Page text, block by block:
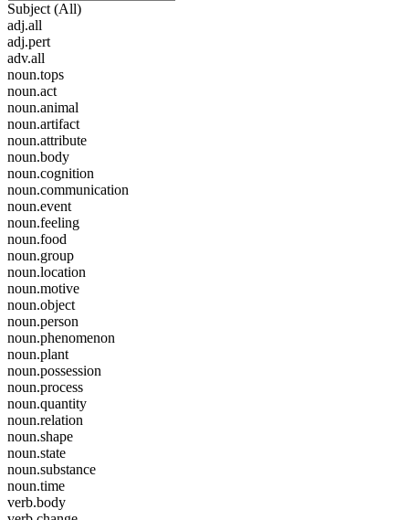
Subject (All)
adj.all
adj.pert
adv.all
noun.tops
noun.act
noun.animal
noun.artifact
noun.attribute
noun.body
noun.cognition
noun.communication
noun.event
noun.feeling
noun.food
noun.group
noun.location
noun.motive
noun.object
noun.person
noun.phenomenon
noun.plant
noun.possession
noun.process
noun.quantity
noun.relation
noun.shape
noun.state
noun.substance
noun.time
verb.body